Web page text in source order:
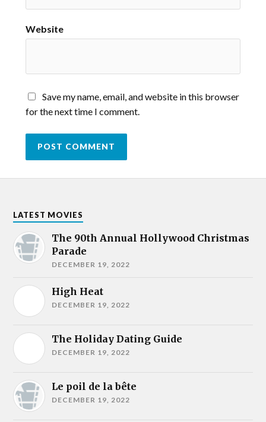
Website
Save my name, email, and website in this browser
for the next time I comment.
LATEST MOVIES
The 90th Annual Hollywood Christmas
Parade
DECEMBER 19, 2022
High Heat
DECEMBER 19, 2022
The Holiday Dating Guide
DECEMBER 19, 2022
Le poil de la bête
DECEMBER 19, 2022